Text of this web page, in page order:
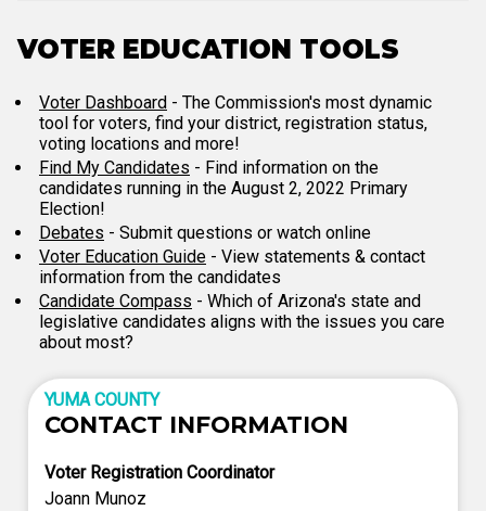
VOTER EDUCATION TOOLS
Voter Dashboard - The Commission's most dynamic
tool for voters, find your district, registration status,
voting locations and more!
Find My Candidates - Find information on the
candidates running in the August 2, 2022 Primary
Election!
Debates - Submit questions or watch online
Voter Education Guide - View statements & contact
information from the candidates
Candidate Compass - Which of Arizona's state and
legislative candidates aligns with the issues you care
about most?
YUMA COUNTY
CONTACT INFORMATION
Voter Registration Coordinator
Joann Munoz